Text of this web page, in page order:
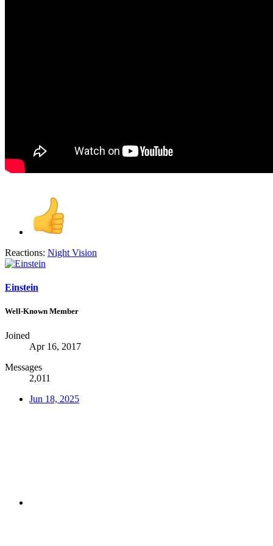
Reactions: Night Vision
Einstein
Well-Known Member
Joined
Apr 16, 2017
Messages
2,011
Jun 18, 2025